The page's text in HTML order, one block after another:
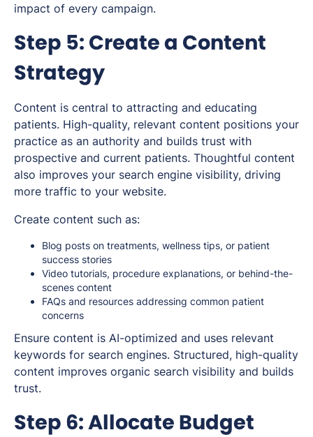
impact of every campaign.
Step 5: Create a Content
Strategy
Content is central to attracting and educating
patients. High-quality, relevant content positions your
practice as an authority and builds trust with
prospective and current patients. Thoughtful content
also improves your search engine visibility, driving
more traffic to your website.
Create content such as:
Blog posts on treatments, wellness tips, or patient
success stories
Video tutorials, procedure explanations, or behind-the-
scenes content
FAQs and resources addressing common patient
concerns
Ensure content is AI-optimized and uses relevant
keywords for search engines. Structured, high-quality
content improves organic search visibility and builds
trust.
Step 6: Allocate Budget